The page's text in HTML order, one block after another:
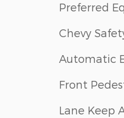
Preferred
Chevy
Automatic
Front
Lane Keep